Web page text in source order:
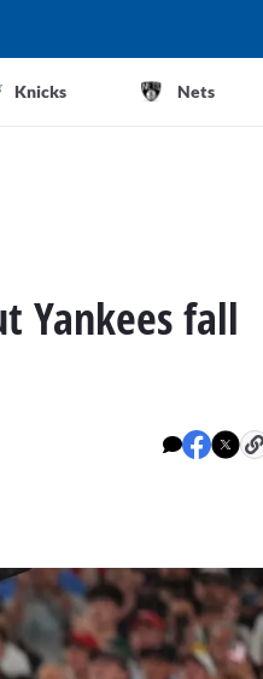
Knicks Nets
Yankees fall